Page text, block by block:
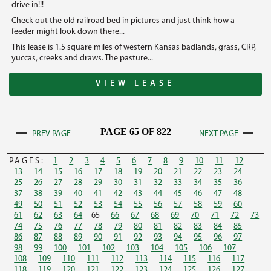
drive in!!!
Check out the old railroad bed in pictures and just think how a
feeder might look down there...
This lease is 1.5 square miles of western Kansas badlands, grass, CRP,
yuccas, creeks and draws. The pasture...
VIEW LEASE
NEXT PAGE
PREV PAGE PAGE 65 OF 822
PAGES: 1 2 3 4 5 6 7 8 9 10 11
12
13
14 15 16 17 18 19 20 21 22 23
24
25
26 27 28 29 30 31 32 33 34 35
36
37
38 39 40 41 42 43 44 45 46 47
48
49
50 51 52 53 54 55 56 57 58 59
60
61
62 63 64 65 66 67 68 69 70 71 72
73
74
75 76 77 78 79 80 81 82 83 84
85
86
87 88 89 90 91 92 93 94 95 96
97
98
99 100 101 102 103 104 105 106
107
108
109 110 111 112 113 114 115 116
117